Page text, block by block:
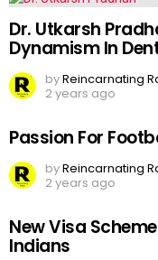
Dr. Utkarsh
Dynamism In
byReincarnating
2 years ago
Passion For
byReincarnating
2 years ago
New Visa
Indians